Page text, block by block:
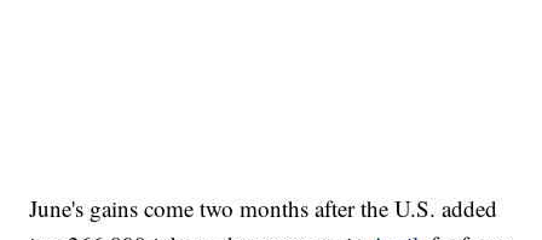
June's gains come two months after the U.S. added